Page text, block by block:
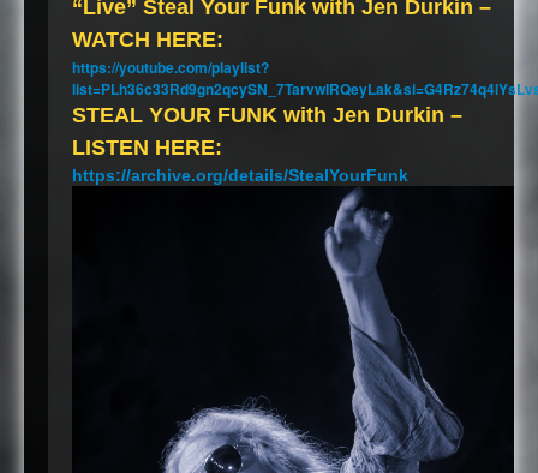
“Live” Steal Your Funk with Jen Durkin –
WATCH HERE:
https://youtube.com/playlist?
STEAL YOUR FUNK with Jen Durkin –
LISTEN HERE:
https://archive.org/details/StealYourFunk